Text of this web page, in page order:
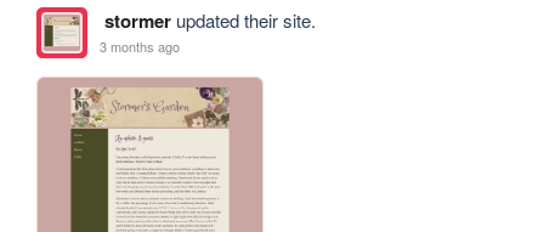
stormerupdated their site.
3 months ago